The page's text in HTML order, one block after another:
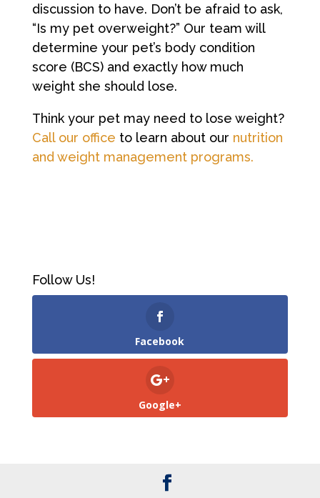
discussion to have. Don’t be afraid to ask,
“Is my pet overweight?” Our team will
determine your pet’s body condition
score (BCS) and exactly how much
weight she should lose.
Think your pet may need to lose weight?
Call our office to learn about our nutrition
and weight management programs.
Follow Us!
Facebook
Google+